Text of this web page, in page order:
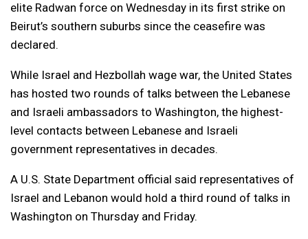
elite Radwan force on Wednesday in its first strike on
Beirut’s southern suburbs since the ceasefire was
declared.
While Israel and Hezbollah wage war, the United States
has hosted two rounds of talks between the ​Lebanese
and Israeli ambassadors to Washington, the highest-
level contacts between Lebanese and Israeli
government representatives in decades.
A U.S. State Department official said representatives of
Israel and Lebanon would hold ​a third round of talks in
Washington on Thursday and Friday.